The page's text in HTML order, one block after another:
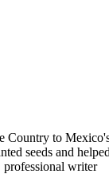
Country to
seeds and
professional writer